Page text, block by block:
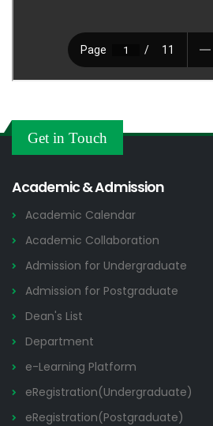
Get in Touch
Academic & Admission
Academic Calendar
Academic Collaboration
Admission for Undergraduate
Admission for Postgraduate
Dean's List
Department
e-Learning Platform
eRegistration(Undergraduate)
eRegistration(Postgraduate)